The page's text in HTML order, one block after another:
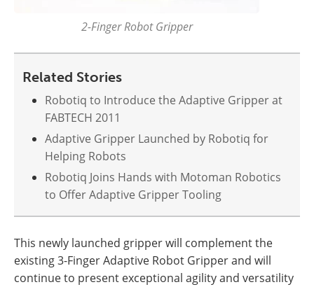
2-Finger Robot Gripper
Related Stories
Robotiq to Introduce the Adaptive Gripper at
FABTECH 2011
Adaptive Gripper Launched by Robotiq for
Helping Robots
Robotiq Joins Hands with Motoman Robotics
to Offer Adaptive Gripper Tooling
This newly launched gripper will complement the
existing 3-Finger Adaptive Robot Gripper and will
continue to present exceptional agility and versatility